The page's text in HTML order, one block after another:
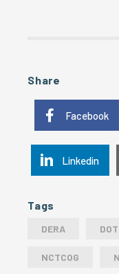
Share
Facebook
Linkedin
Tags
DERA DOT
NCTCOG